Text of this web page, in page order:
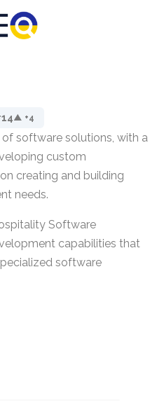
▲ +4
software solutions, with a
custom
creating and building
needs.
Software
capabilities that
software